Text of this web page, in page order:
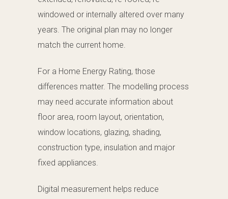
windowed or internally altered over many
years. The original plan may no longer
match the current home.
For a Home Energy Rating, those
differences matter. The modelling process
may need accurate information about
floor area, room layout, orientation,
window locations, glazing, shading,
construction type, insulation and major
fixed appliances.
Digital measurement helps reduce